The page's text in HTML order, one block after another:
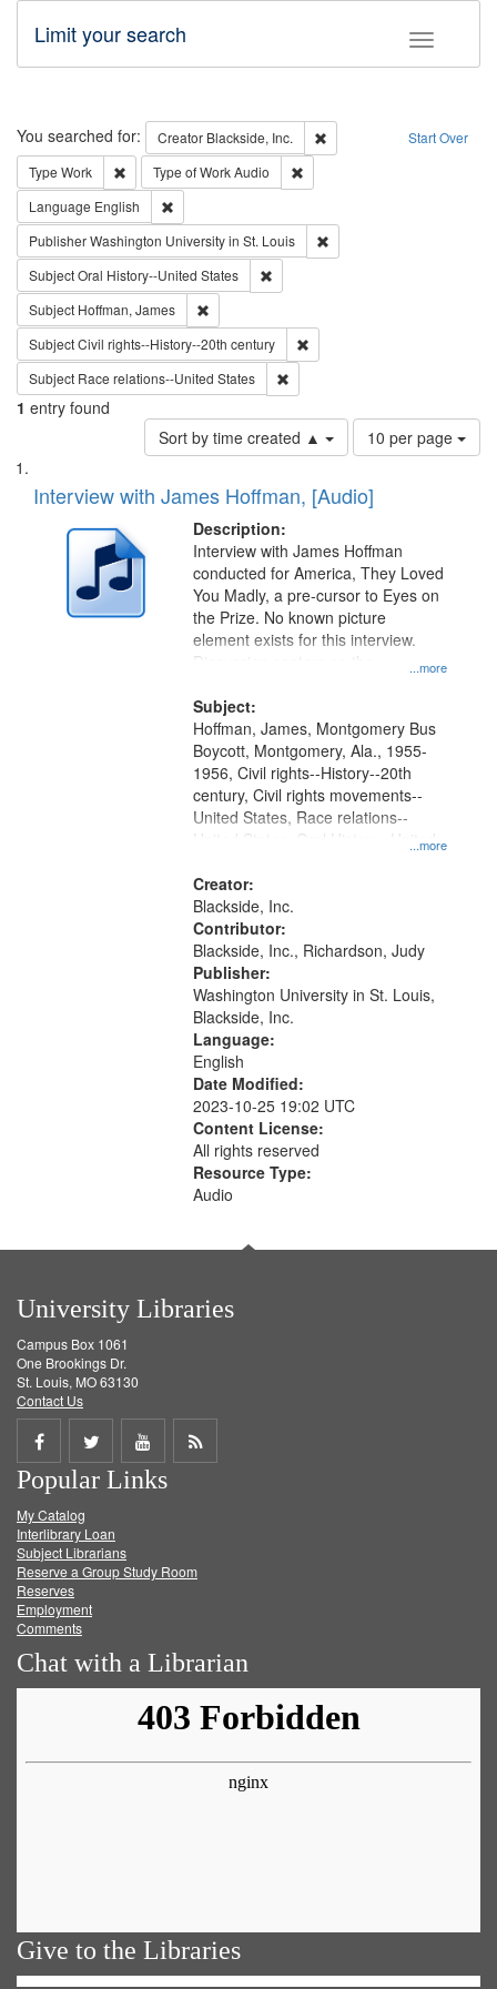
Toggle
Limit your search
Search Start Over
You searched for: Creator Blackside, Inc.
Remove constraint
Type Work Remove constraint Type: Work
Type of WorkAudio
Language English
PublisherWashington University in St. Louis
SubjectOral History--United States
Subject Hoffman, James
SubjectCivil rights--History--20th century
Subject Race relations--United States
1 entry found
Sort by time created ▲
Number
of
to
per
page
10 per page
Search
Results
List
of
deposited
Digital
Interview with James Hoffman, [Audio]
Description:
...more
Interview with James Hoffman
conducted for America, They Loved
You Madly, a pre-cursor to Eyes on
the Prize. No known picture
element exists for this interview.
Discussion centers on the
Subject:
...more
Hoffman, James, Montgomery Bus
Boycott, Montgomery, Ala., 1955-
1956, Civil rights--History--20th
century, Civil rights movements--
United States, Race relations--
United States, Oral History--United
Creator:
Blackside, Inc.
Contributor:
Blackside, Inc., Richardson, Judy
Publisher:
Washington University in St. Louis,
Blackside, Inc.
Language:
English
Date Modified:
2023-10-25 19:02 UTC
Content License:
All rights reserved
Resource Type:
Audio
University Libraries
Campus Box 1061
One Brookings Dr.
St. Louis, MO 63130
Contact Us
Share
on
Facebook
Share
on
Twitter
Share
on
Get
Popular Links
My Catalog
Interlibrary Loan
Subject Librarians
Reserve a Group Study Room
Reserves
Employment
Comments
Chat with a Librarian
Give to the Libraries